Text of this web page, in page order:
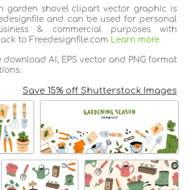
garden shovel clipart vector graphic is
and can be used for personal
& commercial purposes with
to Freedesignfile.com
Learn more
AI, EPS vector and PNG format
Save 15% off Shutterstock Images